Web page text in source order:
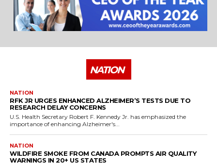
NATION
NATION
RFK JR URGES ENHANCED ALZHEIMER’S TESTS DUE TO
RESEARCH DELAY CONCERNS
U.S. Health Secretary Robert F. Kennedy Jr. has emphasized the
importance of enhancing Alzheimer's...
NATION
WILDFIRE SMOKE FROM CANADA PROMPTS AIR QUALITY
WARNINGS IN 20+ US STATES